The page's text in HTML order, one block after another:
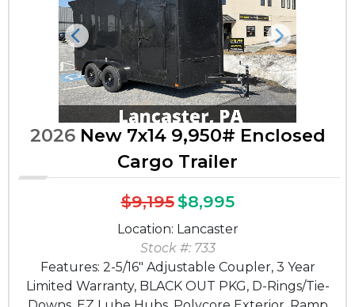
Previous Next
2026New 7x14 9,950# Enclosed
Cargo Trailer
$9,195$8,995
Location: Lancaster
Stock #: 733
Features: 2-5/16" Adjustable Coupler, 3 Year
Limited Warranty, BLACK OUT PKG, D-Rings/Tie-